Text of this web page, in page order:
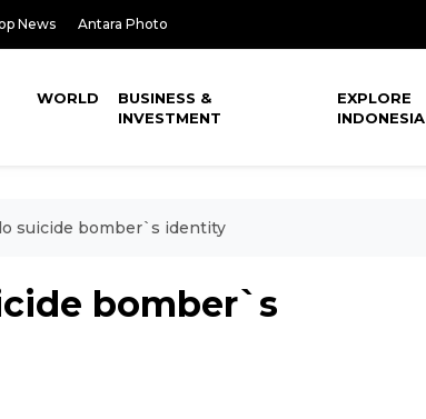
News Antara Photo
WORLD
BUSINESS &
INVESTMENT
EXPLORE
INDONESIA
suicide bomber`s identity
bomber`s